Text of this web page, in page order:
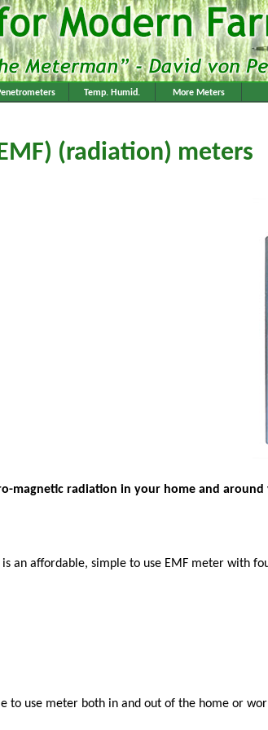
Temp. Humid. More Meters
(radiation) meters
magnetic radiation in your home and around
an affordable, simple to use EMF meter with
to use meter both in and out of the home or